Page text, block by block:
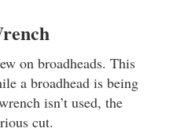
on broadheads. This
a broadhead is being
isn’t used, the
cut.